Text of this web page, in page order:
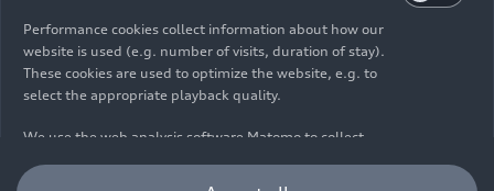
The data on fuel consumption, power consumption, CO₂
emissions and electric range were determined in accordance with
the legally prescribed measurement procedure "Worldwide
Harmonized Light Vehicles Test Procedure" (WLTP) pursuant to
parameters such as weight, rolling resistance and aerodynamics
Performance cookies collect information about how our
website is used (e.g. number of visits, duration of stay).
These cookies are used to optimize the website, e.g. to
select the appropriate playback quality.
We use the web analysis software Matomo to collect